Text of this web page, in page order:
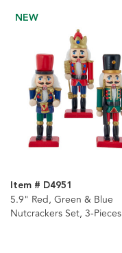
NEW
Item # D4951
5.9" Red, Green & Blue
Nutcrackers Set, 3-Pieces